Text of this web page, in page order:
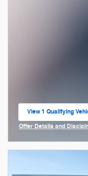
View 1 Qualifying
open in same tab
Offer Details and